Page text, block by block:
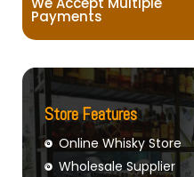
Payments
Store Features
Online Whisky Store
Wholesale Supplier